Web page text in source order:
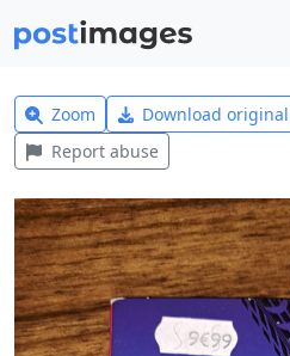
Zoom Download
Report abuse